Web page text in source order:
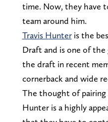
time. Now, they have
team around him.
Travis Hunteris the
Draft and is one of
the draft in recent
cornerback and wide
The thought of
Hunter is a highly